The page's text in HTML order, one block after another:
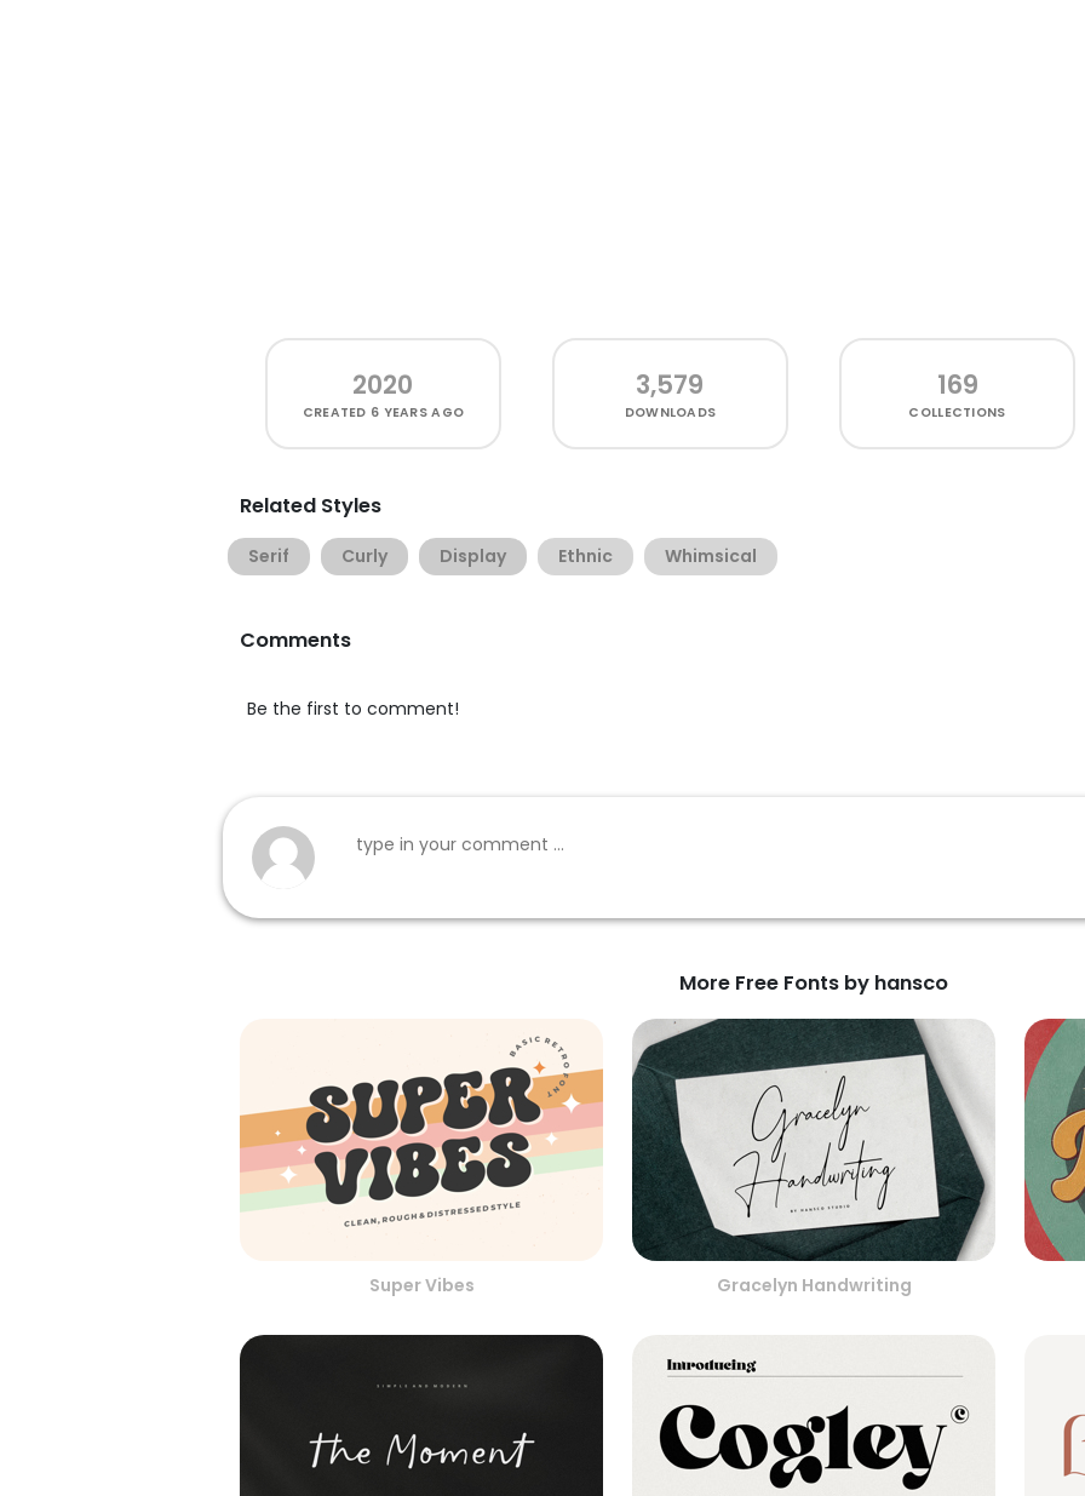
2020
CREATED 6 YEARS AGO
3,579
DOWNLOADS
169
COLLECTIONS
Related Styles
Serif Curly Display Ethnic Whimsical
Comments
Be the first to comment!
More Free Fonts by hansco
Super Vibes Gracelyn Handwriting